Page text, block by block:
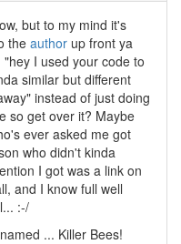
but to my mind it's
theauthor up front ya
I used your code to
similar but different
instead of just doing
so get over it? Maybe
ever asked me got
who didn't kinda
I got was a link on
and I know full well
:-/
... Killer Bees!